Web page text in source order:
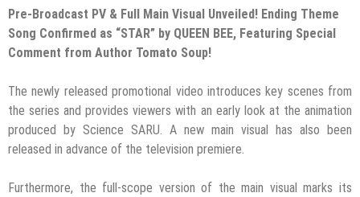
Pre-Broadcast PV & Full Main Visual Unveiled! Ending Theme
Song Confirmed as “STAR” by QUEEN BEE, Featuring Special
Comment from Author Tomato Soup!
The newly released promotional video introduces key scenes from
the series and provides viewers with an early look at the animation
produced by Science SARU. A new main visual has also been
released in advance of the television premiere.
Furthermore, the full-scope version of the main visual marks its